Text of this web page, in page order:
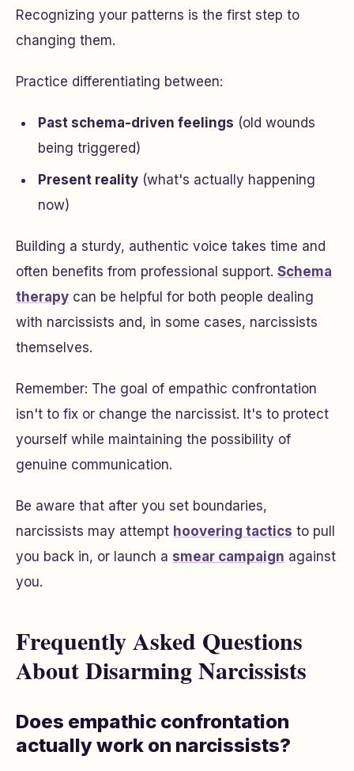
Recognizing your patterns is the first step to
changing them.
Practice differentiating between:
Past schema-driven feelings (old wounds
being triggered)
Present reality (what's actually happening
now)
Building a sturdy, authentic voice takes time and
often benefits from professional support. Schema
therapy can be helpful for both people dealing
with narcissists and, in some cases, narcissists
themselves.
Remember: The goal of empathic confrontation
isn't to fix or change the narcissist. It's to protect
yourself while maintaining the possibility of
genuine communication.
Be aware that after you set boundaries,
narcissists may attempt hoovering tactics to pull
you back in, or launch a smear campaign against
you.
Frequently Asked Questions
About Disarming Narcissists
Does empathic confrontation
actually work on narcissists?